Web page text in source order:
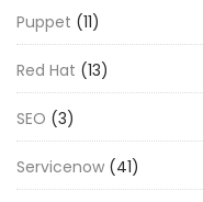
Puppet (11)
Red Hat (13)
SEO (3)
Servicenow (41)